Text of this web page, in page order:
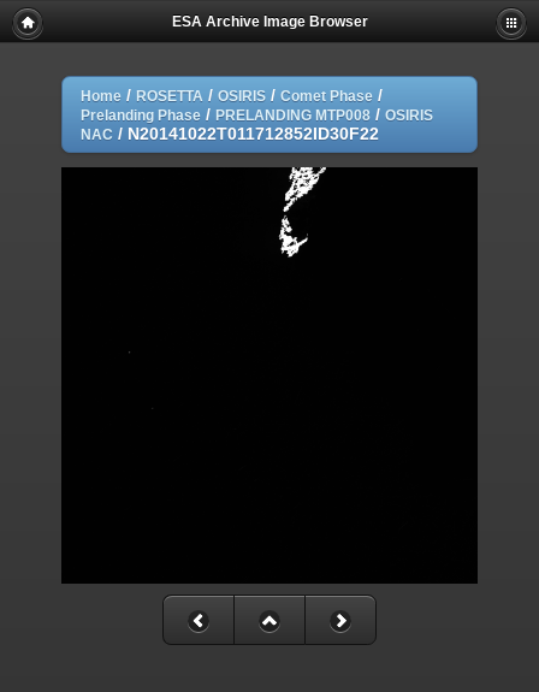
ESA Archive Image Browser
Home / ROSETTA / OSIRIS / Comet Phase /
Prelanding Phase / PRELANDING MTP008 / OSIRIS
NAC / N20141022T011712852ID30F22